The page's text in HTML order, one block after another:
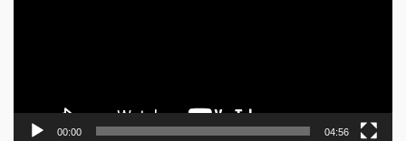
00:00 04:56